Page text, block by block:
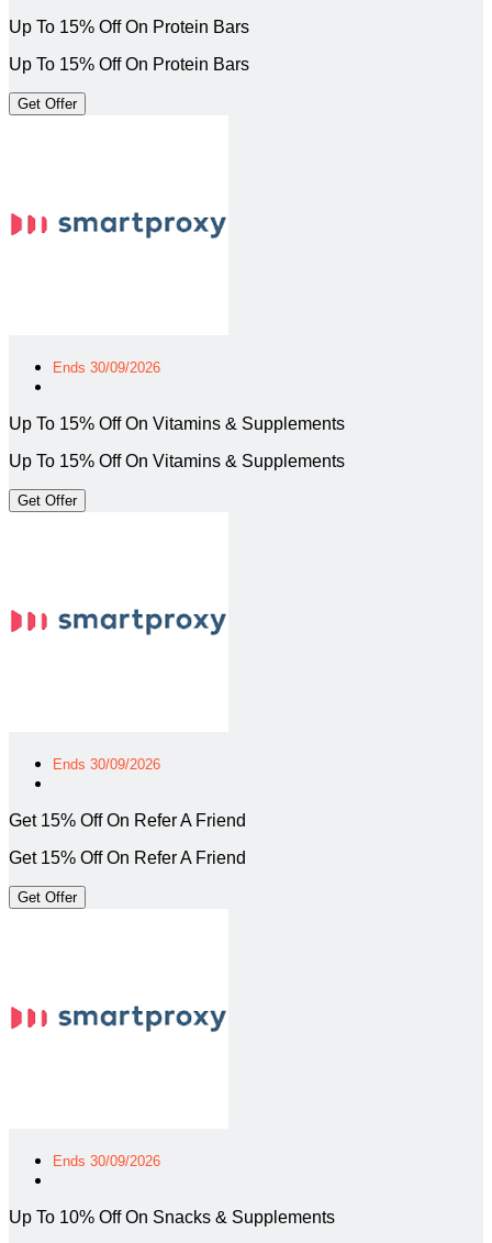
Up To 15% Off On Protein Bars
Up To 15% Off On Protein Bars
Get Offer
Ends 30/09/2026
Up To 15% Off On Vitamins & Supplements
Up To 15% Off On Vitamins & Supplements
Get Offer
Ends 30/09/2026
Get 15% Off On Refer A Friend
Get 15% Off On Refer A Friend
Get Offer
Ends 30/09/2026
Up To 10% Off On Snacks & Supplements